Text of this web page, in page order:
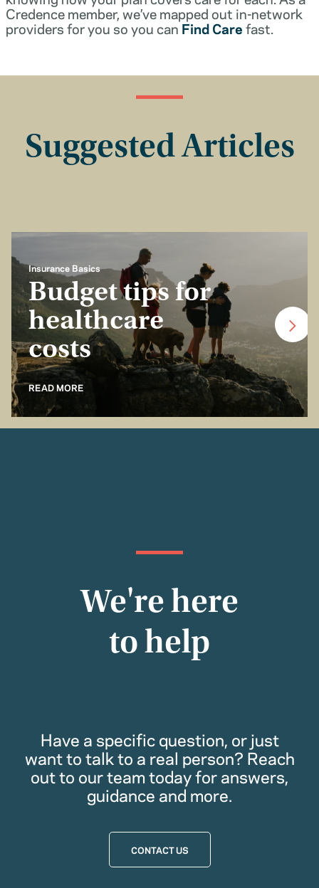
Credence member, we’ve mapped out in-network
providers for you so you canFind Carefast.
Suggested Articles
Insurance Basics
Budget tips for
healthcare
costs
READ MORE
We're here
to help
Have a specific question, or just
want to talk to a real person? Reach
out to our team today for answers,
guidance and more.
CONTACT US